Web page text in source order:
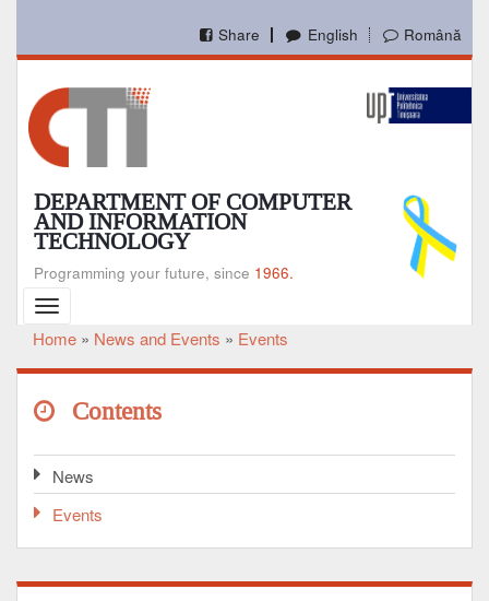
main
English Română
Share
DEPARTMENT OF COMPUTER
AND INFORMATION
TECHNOLOGY
Programming your future, since 1966.
Toggle
navigation
Breadcrumb
Home News and Events Events
Contents
News
Events